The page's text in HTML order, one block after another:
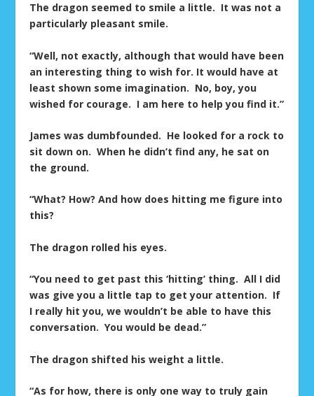
The dragon seemed to smile a little. It was not a
particularly pleasant smile.
“Well, not exactly, although that would have been
an interesting thing to wish for. It would have at
least shown some imagination. No, boy, you
wished for courage. I am here to help you find it.”
James was dumbfounded. He looked for a rock to
sit down on. When he didn’t find any, he sat on
the ground.
“What? How? And how does hitting me figure into
this?
The dragon rolled his eyes.
“You need to get past this ‘hitting’ thing. All I did
was give you a little tap to get your attention. If
I really hit you, we wouldn’t be able to have this
conversation. You would be dead.”
The dragon shifted his weight a little.
“As for how, there is only one way to truly gain